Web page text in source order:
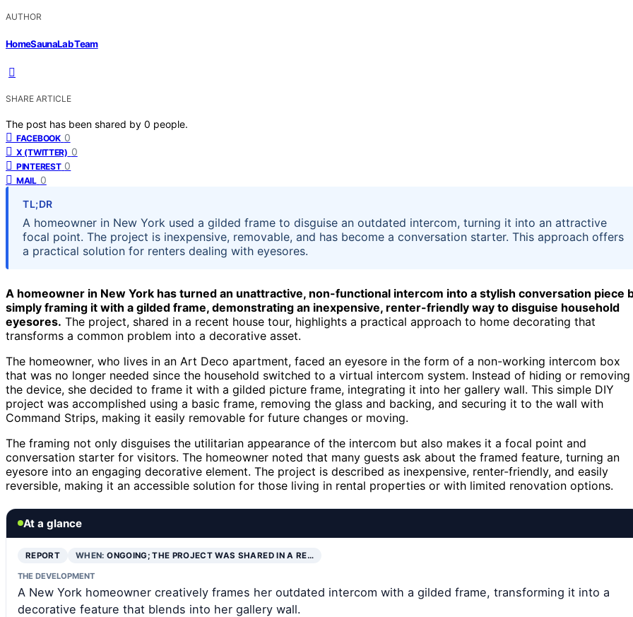
AUTHOR
HomeSaunaLab Team
SHARE ARTICLE
The post has been shared by 0 people.
FACEBOOK 0
X (TWITTER) 0
PINTEREST 0
MAIL 0
TL;DR
A homeowner in New York used a gilded frame to disguise an outdated intercom, turning it into an attractive
focal point. The project is inexpensive, removable, and has become a conversation starter. This approach offers
a practical solution for renters dealing with eyesores.
A homeowner in New York has turned an unattractive, non-functional intercom into a stylish conversation piece
simply framing it with a gilded frame, demonstrating an inexpensive, renter-friendly way to disguise household
eyesores. The project, shared in a recent house tour, highlights a practical approach to home decorating that
transforms a common problem into a decorative asset.
The homeowner, who lives in an Art Deco apartment, faced an eyesore in the form of a non-working intercom box
that was no longer needed since the household switched to a virtual intercom system. Instead of hiding or removing
the device, she decided to frame it with a gilded picture frame, integrating it into her gallery wall. This simple DIY
project was accomplished using a basic frame, removing the glass and backing, and securing it to the wall with
Command Strips, making it easily removable for future changes or moving.
The framing not only disguises the utilitarian appearance of the intercom but also makes it a focal point and
conversation starter for visitors. The homeowner noted that many guests ask about the framed feature, turning an
eyesore into an engaging decorative element. The project is described as inexpensive, renter-friendly, and easily
reversible, making it an accessible solution for those living in rental properties or with limited renovation options.
At a glance
REPORT WHEN:ONGOING; THE PROJECT WAS SHARED IN A RE…
THE DEVELOPMENT
A New York homeowner creatively frames her outdated intercom with a gilded frame, transforming it into a
decorative feature that blends into her gallery wall.